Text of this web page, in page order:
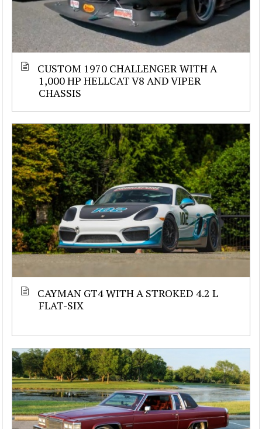
CUSTOM 1970 CHALLENGER WITH A
1,000 HP HELLCAT V8 AND VIPER
CHASSIS
CAYMAN GT4 WITH A STROKED 4.2 L
FLAT-SIX